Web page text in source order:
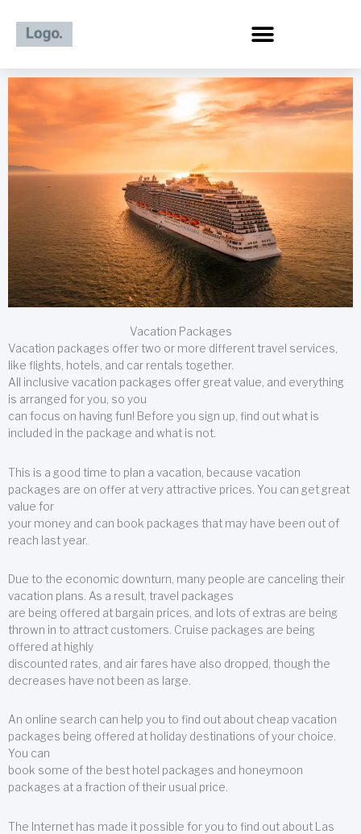
content
Vacation Packages
Vacation packages offer two or more different travel services,
like flights, hotels, and car rentals together.
All inclusive vacation packages offer great value, and everything
is arranged for you, so you
can focus on having fun! Before you sign up, find out what is
included in the package and what is not.
This is a good time to plan a vacation, because vacation
packages are on offer at very attractive prices. You can get great
value for
your money and can book packages that may have been out of
reach last year.
Due to the economic downturn, many people are canceling their
vacation plans. As a result, travel packages
are being offered at bargain prices, and lots of extras are being
thrown in to attract customers. Cruise packages are being
offered at highly
discounted rates, and air fares have also dropped, though the
decreases have not been as large.
An online search can help you to find out about cheap vacation
packages being offered at holiday destinations of your choice.
You can
book some of the best hotel packages and honeymoon
packages at a fraction of their usual price.
The Internet has made it possible for you to find out about Las